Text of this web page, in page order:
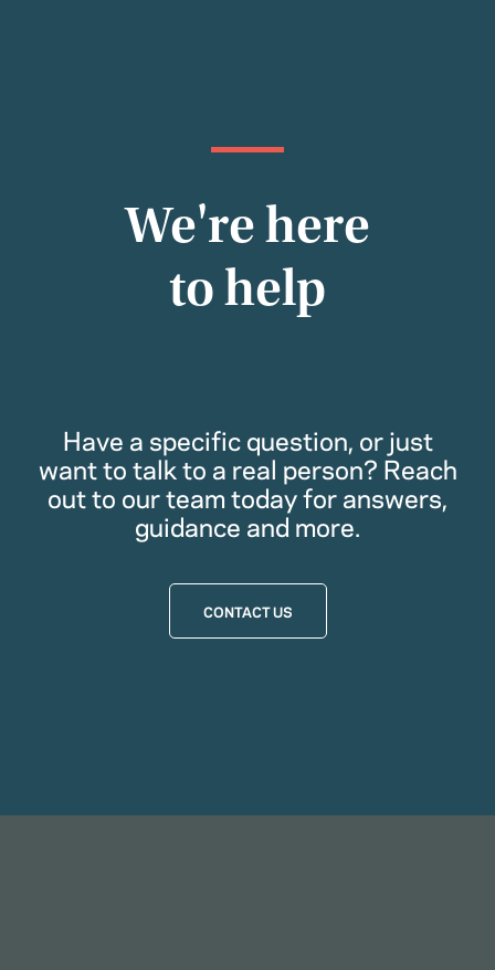
We're here
to help
Have a specific question, or just
want to talk to a real person? Reach
out to our team today for answers,
guidance and more.
CONTACT US